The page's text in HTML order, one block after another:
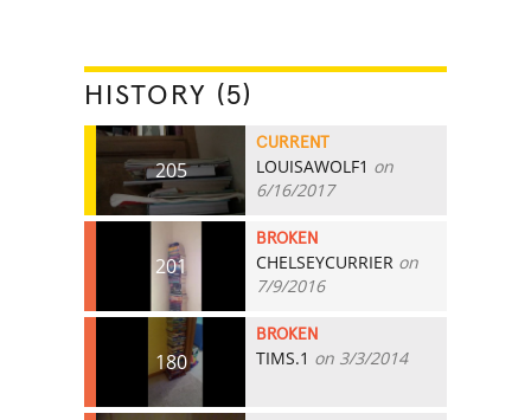
HISTORY (5)
205
CURRENT
LOUISAWOLF1 on
6/16/2017
201
BROKEN
CHELSEYCURRIER on
7/9/2016
180
BROKEN
TIMS.1 on 3/3/2014